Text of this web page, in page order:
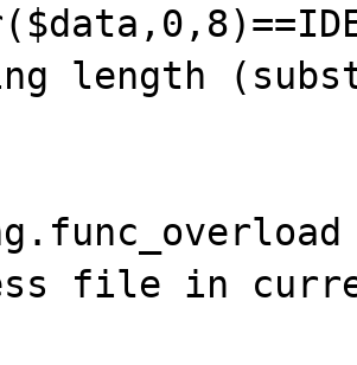
length
file in